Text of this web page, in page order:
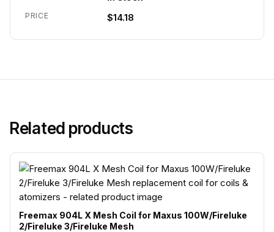
PRICE $14.18
Related products
Freemax 904L X Mesh Coil for Maxus 100W/Fireluke
2/Fireluke 3/Fireluke Mesh